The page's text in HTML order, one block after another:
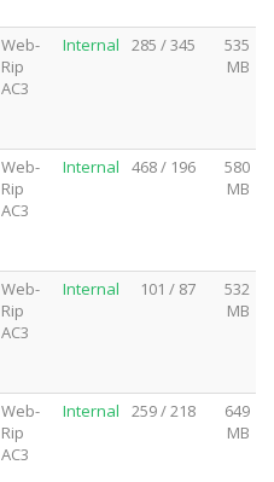
Web-
Rip
AC3
Internal 285 / 345
535
MB
Web-
Rip
AC3
Internal 468 / 196
580
MB
Web-
Rip
AC3
Internal 101 / 87
532
MB
Web-
Rip
AC3
Internal 259 / 218
649
MB